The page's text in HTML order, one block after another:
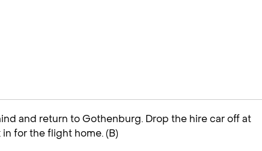
and return to Gothenburg. Drop the hire car off at
for the flight home. (B)